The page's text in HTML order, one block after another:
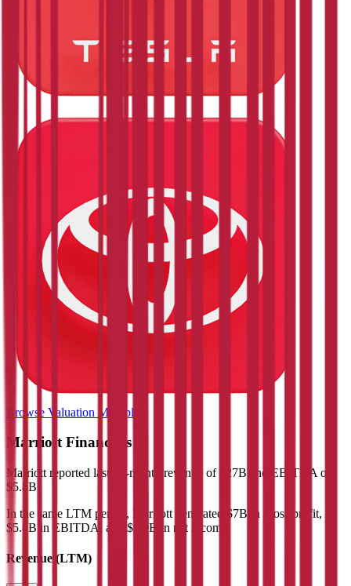
Browse Valuation Multiples
MarriottFinancials
Marriott reported last 12-month
revenue of $27B and EBITDA of
$5.8B
In the same LTM period , Marriott generated
$7B in gross profit,
$5.8B in EBITDA, and $2.9B in net income
Revenue (LTM)